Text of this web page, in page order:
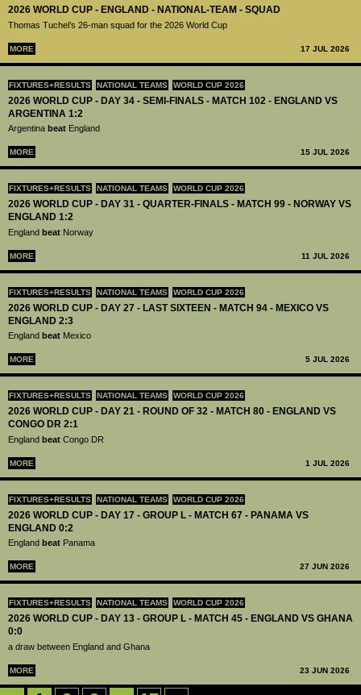
2026 WORLD CUP - ENGLAND - NATIONAL-TEAM - SQUAD
Thomas Tuchel’s 26-man squad for the 2026 World Cup
MORE 17 JUL 2026
FIXTURES+RESULTS NATIONAL TEAMS WORLD CUP 2026
2026 WORLD CUP - DAY 34 - SEMI-FINALS - MATCH 102 - ENGLAND VS
ARGENTINA 1:2
Argentina beat England
MORE 15 JUL 2026
FIXTURES+RESULTS NATIONAL TEAMS WORLD CUP 2026
2026 WORLD CUP - DAY 31 - QUARTER-FINALS - MATCH 99 - NORWAY VS
ENGLAND 1:2
England beat Norway
MORE 11 JUL 2026
FIXTURES+RESULTS NATIONAL TEAMS WORLD CUP 2026
2026 WORLD CUP - DAY 27 - LAST SIXTEEN - MATCH 94 - MEXICO VS
ENGLAND 2:3
England beat Mexico
MORE 5 JUL 2026
FIXTURES+RESULTS NATIONAL TEAMS WORLD CUP 2026
2026 WORLD CUP - DAY 21 - ROUND OF 32 - MATCH 80 - ENGLAND VS
CONGO DR 2:1
England beat Congo DR
MORE 1 JUL 2026
FIXTURES+RESULTS NATIONAL TEAMS WORLD CUP 2026
2026 WORLD CUP - DAY 17 - GROUP L - MATCH 67 - PANAMA VS
ENGLAND 0:2
England beat Panama
MORE 27 JUN 2026
FIXTURES+RESULTS NATIONAL TEAMS WORLD CUP 2026
2026 WORLD CUP - DAY 13 - GROUP L - MATCH 45 - ENGLAND VS GHANA
0:0
a draw between England and Ghana
MORE 23 JUN 2026